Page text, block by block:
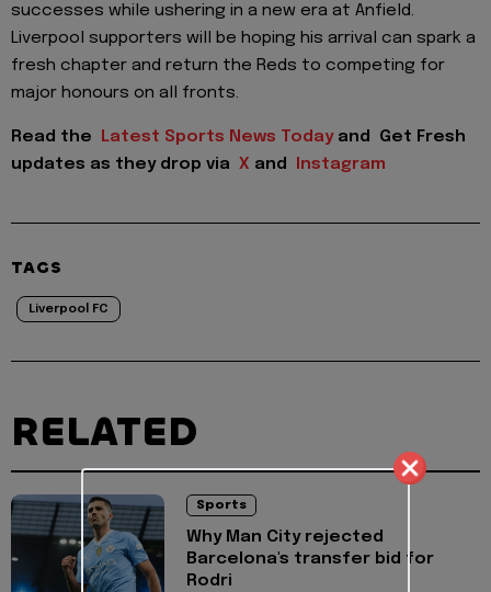
successes while ushering in a new era at Anfield.
Liverpool supporters will be hoping his arrival can spark a
fresh chapter and return the Reds to competing for
major honours on all fronts.
Read the Latest Sports News Today and
Get Fresh
updates as they drop via X and Instagram
TAGS
Liverpool FC
RELATED
Sports
Why Man City rejected
Barcelona's transfer bid for
Rodri